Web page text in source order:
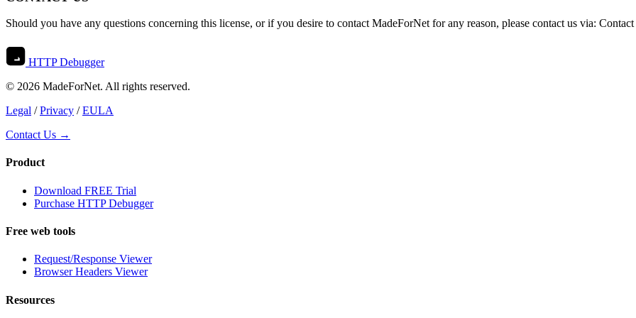
Should you have any questions concerning this license, or if you desire to contact MadeForNet for any reason, please contact us via:
HTTP Debugger
© 2026 MadeForNet. All rights reserved.
Legal / Privacy / EULA
Contact Us →
Product
Download FREE Trial
Purchase HTTP Debugger
Free web tools
Request/Response Viewer
Browser Headers Viewer
Resources